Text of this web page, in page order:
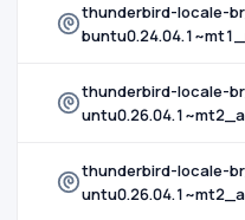
thunderbird-locale-
thunderbird-locale-
thunderbird-locale-